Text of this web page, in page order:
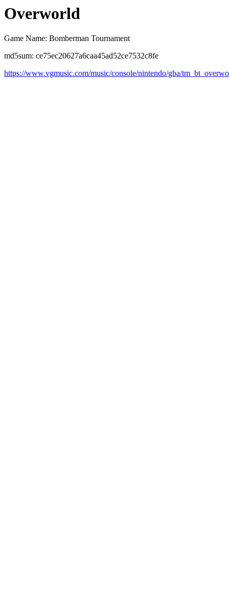
Overworld
Game Name: Bomberman Tournament
md5sum: ce75ec20627a6caa45ad52ce7532c8fe
https://www.vgmusic.com/music/console/nintendo/gba/